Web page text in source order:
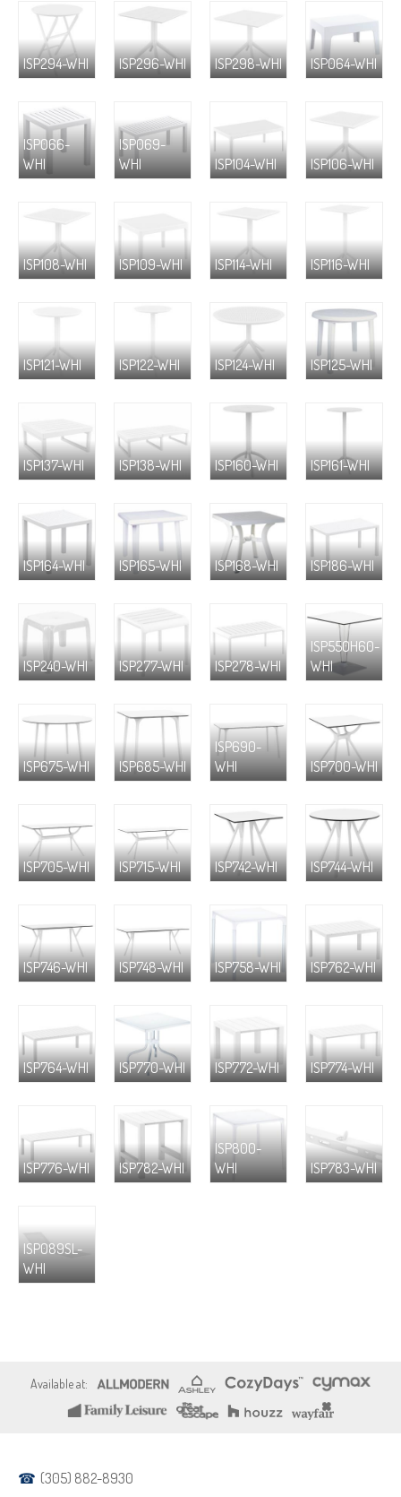
ISP294-WHI ISP296-WHI ISP298-WHI ISP064-WHI
ISP066-
WHI
ISP069-
WHI
ISP104-WHI ISP106-WHI
ISP108-WHI ISP109-WHI ISP114-WHI ISP116-WHI
ISP121-WHI ISP122-WHI ISP124-WHI ISP125-WHI
ISP137-WHI ISP138-WHI ISP160-WHI ISP161-WHI
ISP164-WHI ISP165-WHI ISP168-WHI ISP186-WHI
ISP240-WHI ISP277-WHI ISP278-WHI
ISP550H60-
WHI
ISP675-WHI ISP685-WHI
ISP690-
WHI
ISP700-WHI
ISP705-WHI ISP715-WHI ISP742-WHI ISP744-WHI
ISP746-WHI ISP748-WHI ISP758-WHI ISP762-WHI
ISP764-WHI ISP770-WHI ISP772-WHI ISP774-WHI
ISP776-WHI ISP782-WHI
ISP800-
WHI
ISP783-WHI
ISP089SL-
WHI
(305) 882-8930